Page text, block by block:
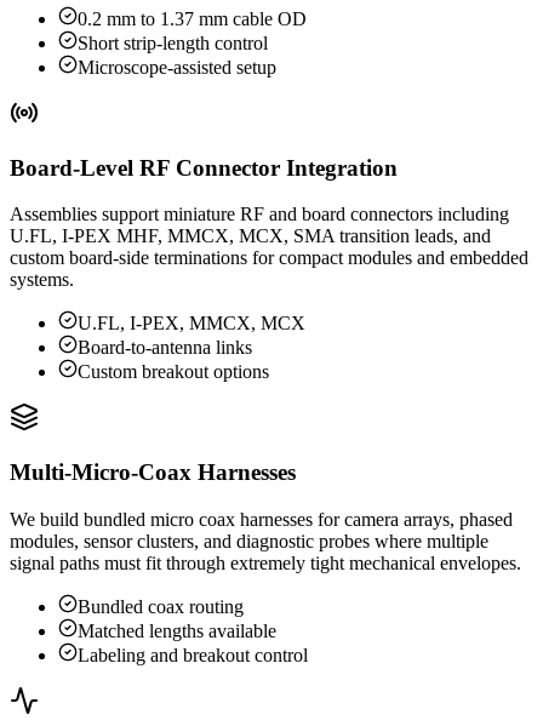
0.2 mm to 1.37 mm cable OD
Short strip-length control
Microscope-assisted setup
Board-Level RF Connector Integration
Assemblies support miniature RF and board connectors including
U.FL, I-PEX MHF, MMCX, MCX, SMA transition leads, and
custom board-side terminations for compact modules and embedded
systems.
U.FL, I-PEX, MMCX, MCX
Board-to-antenna links
Custom breakout options
Multi-Micro-Coax Harnesses
We build bundled micro coax harnesses for camera arrays, phased
modules, sensor clusters, and diagnostic probes where multiple
signal paths must fit through extremely tight mechanical envelopes.
Bundled coax routing
Matched lengths available
Labeling and breakout control